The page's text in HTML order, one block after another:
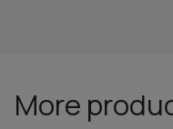
More